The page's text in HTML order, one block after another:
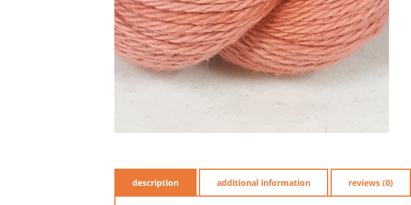
description additional information reviews (0)